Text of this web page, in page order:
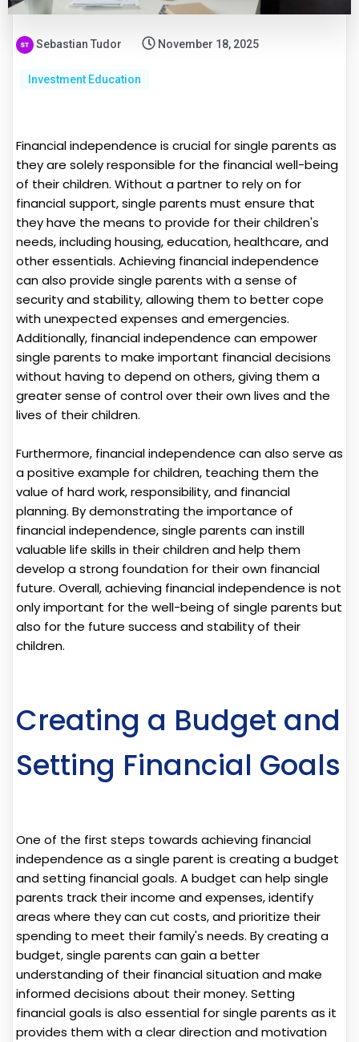
Sebastian Tudor November 18, 2025
Investment Education
Financial independence is crucial for single parents as
they are solely responsible for the financial well-being
of their children. Without a partner to rely on for
financial support, single parents must ensure that
they have the means to provide for their children's
needs, including housing, education, healthcare, and
other essentials. Achieving financial independence
can also provide single parents with a sense of
security and stability, allowing them to better cope
with unexpected expenses and emergencies.
Additionally, financial independence can empower
single parents to make important financial decisions
without having to depend on others, giving them a
greater sense of control over their own lives and the
lives of their children.
Furthermore, financial independence can also serve as
a positive example for children, teaching them the
value of hard work, responsibility, and financial
planning. By demonstrating the importance of
financial independence, single parents can instill
valuable life skills in their children and help them
develop a strong foundation for their own financial
future. Overall, achieving financial independence is not
only important for the well-being of single parents but
also for the future success and stability of their
children.
Creating a Budget and
Setting Financial Goals
One of the first steps towards achieving financial
independence as a single parent is creating a budget
and setting financial goals. A budget can help single
parents track their income and expenses, identify
areas where they can cut costs, and prioritize their
spending to meet their family's needs. By creating a
budget, single parents can gain a better
understanding of their financial situation and make
informed decisions about their money. Setting
financial goals is also essential for single parents as it
provides them with a clear direction and motivation